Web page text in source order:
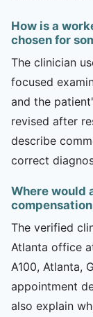
How is a
chosen for
The clinician
focused
and the
revised after
describe
correct
Where would
The verified
Atlanta office
A100, Atlanta,
appointment
also explain